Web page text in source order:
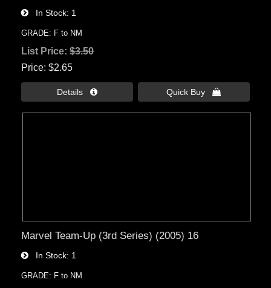
In Stock 1
GRADE: F to NM
List Price:$3.50
Price $2.65
Details  Quick Buy 
Marvel Team-Up (3rd Series) (2005) 16
In Stock 1
GRADE: F to NM